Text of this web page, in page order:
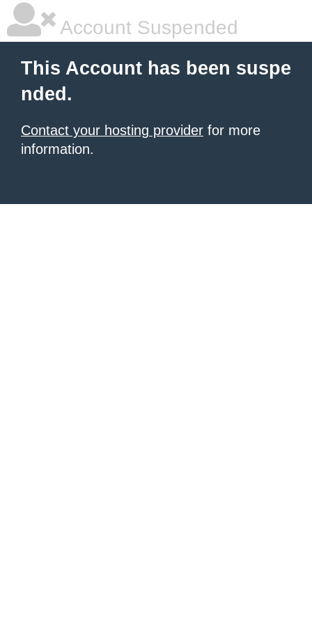
Account Suspended
This Account has been suspe
nded.
Contact your hosting provider for more
information.